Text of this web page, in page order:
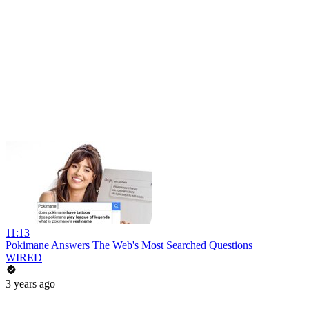
11:13
Pokimane Answers The Web's Most Searched Questions
WIRED
3 years ago